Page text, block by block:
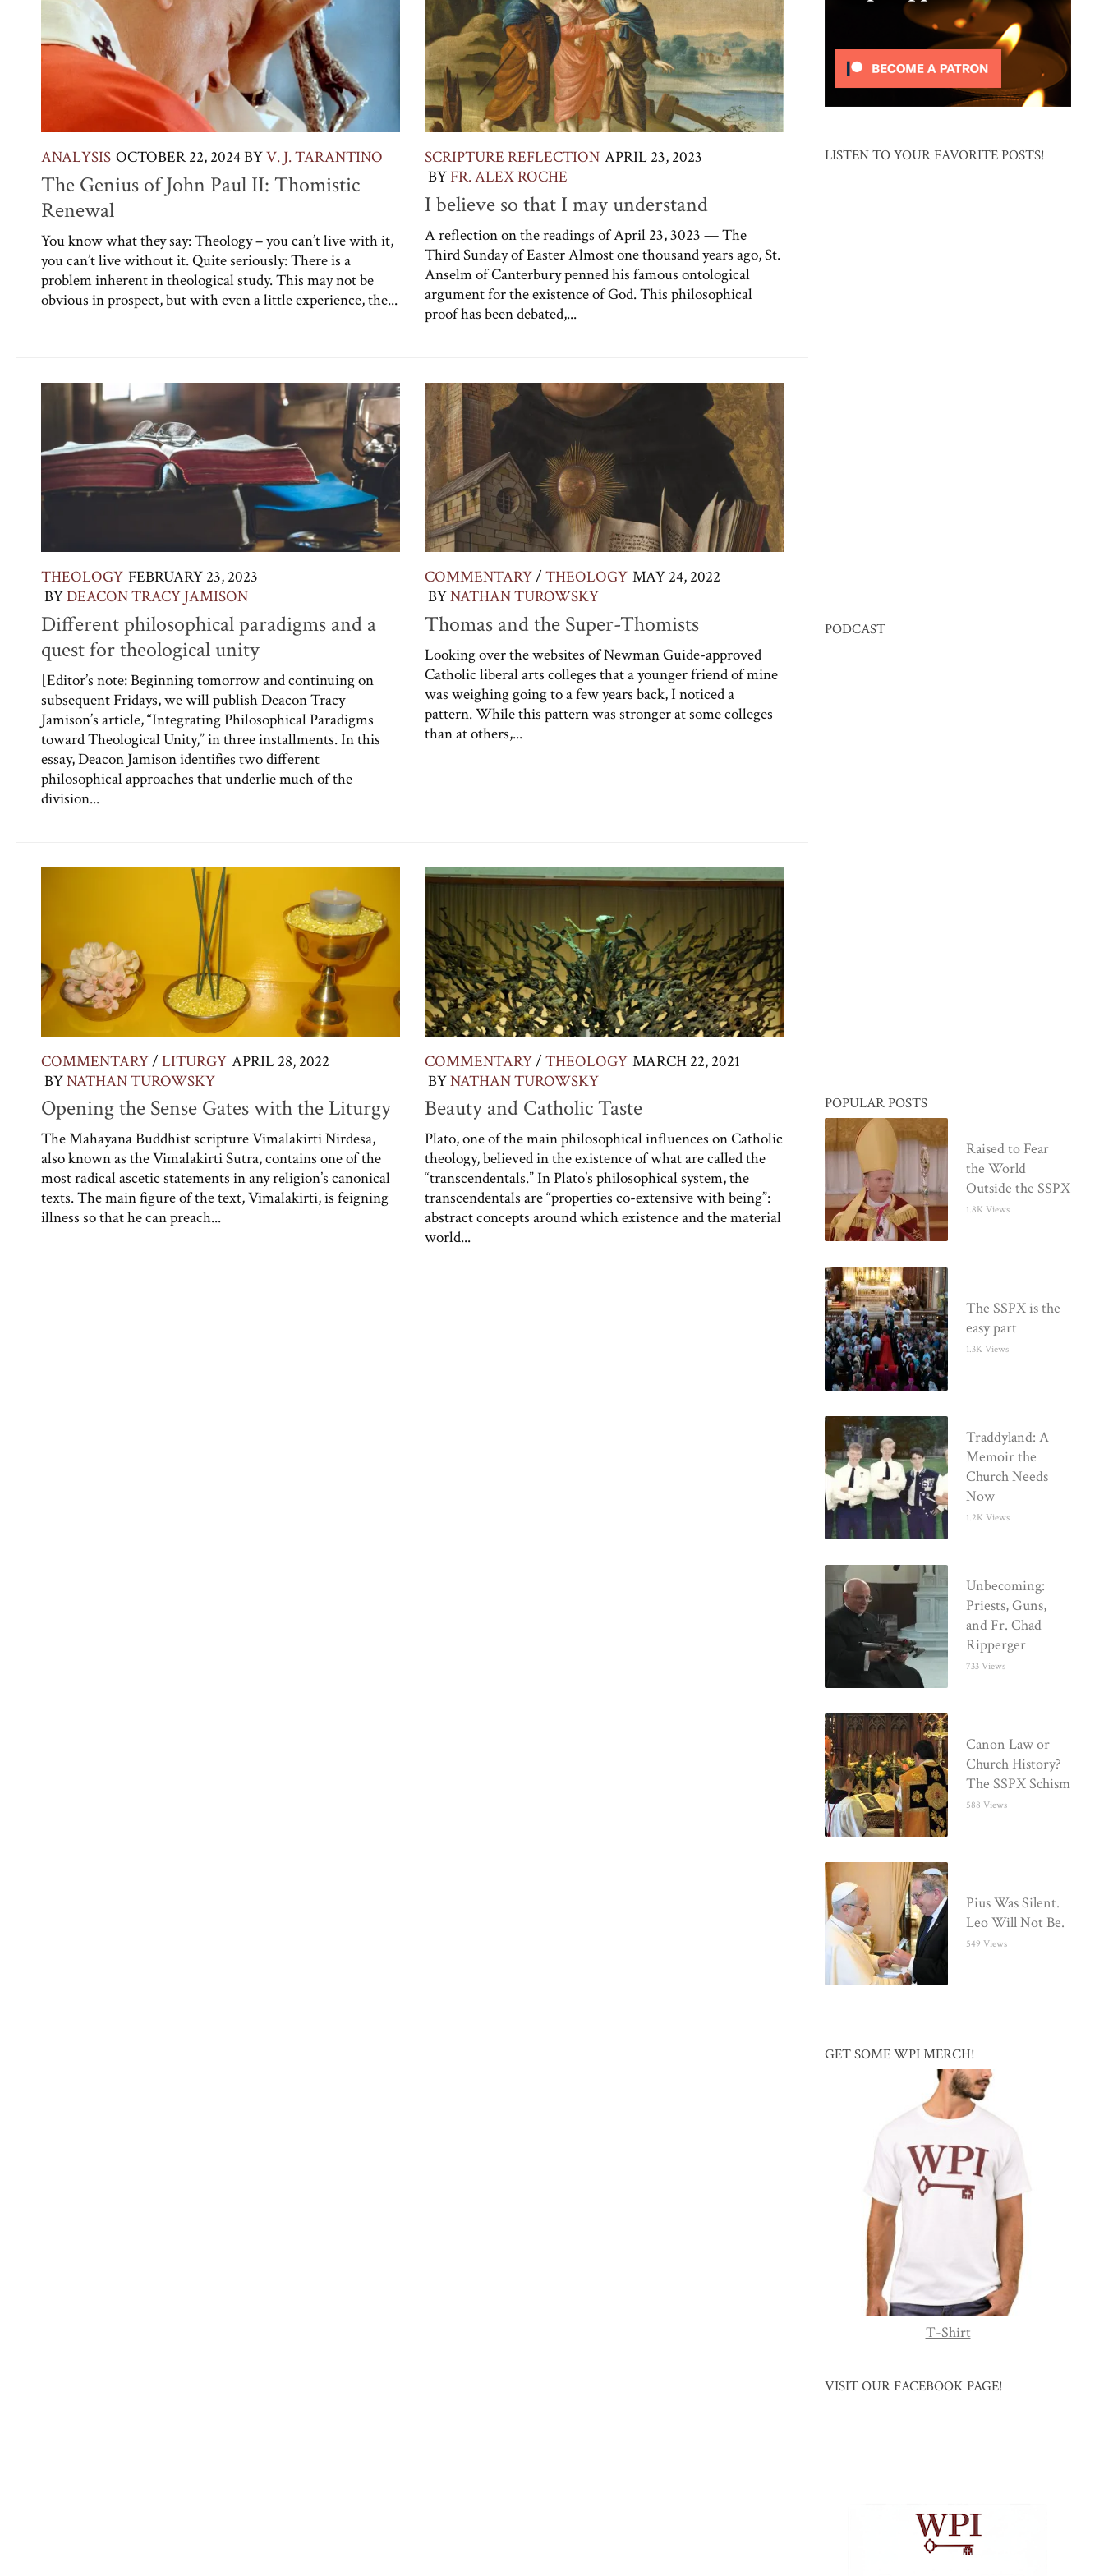
ANALYSIS OCTOBER 22, 2024BYV. J. TARANTINO
The Genius of John Paul II: Thomistic
Renewal
You know what they say: Theology – you can’t live with it,
you can’t live without it. Quite seriously: There is a
problem inherent in theological study. This may not be
obvious in prospect, but with even a little experience, the...
SCRIPTURE REFLECTION APRIL 23, 2023
BY FR. ALEX ROCHE
I believe so that I may understand
A reflection on the readings of April 23, 3023 — The
Third Sunday of Easter Almost one thousand years ago, St.
Anselm of Canterbury penned his famous ontological
argument for the existence of God. This philosophical
proof has been debated,...
THEOLOGY FEBRUARY 23, 2023
BYDEACON TRACY JAMISON
Different philosophical paradigms and a
quest for theological unity
[Editor’s note: Beginning tomorrow and continuing on
subsequent Fridays, we will publish Deacon Tracy
Jamison’s article, “Integrating Philosophical Paradigms
toward Theological Unity,” in three installments. In this
essay, Deacon Jamison identifies two different
philosophical approaches that underlie much of the
division...
COMMENTARY/ THEOLOGY MAY 24, 2022
BYNATHAN TUROWSKY
Thomas and the Super-Thomists
Looking over the websites of Newman Guide-approved
Catholic liberal arts colleges that a younger friend of mine
was weighing going to a few years back, I noticed a
pattern. While this pattern was stronger at some colleges
than at others,...
COMMENTARY/ LITURGY APRIL 28, 2022
BYNATHAN TUROWSKY
Opening the Sense Gates with the Liturgy
The Mahayana Buddhist scripture Vimalakirti Nirdesa,
also known as the Vimalakirti Sutra, contains one of the
most radical ascetic statements in any religion’s canonical
texts. The main figure of the text, Vimalakirti, is feigning
illness so that he can preach...
COMMENTARY/ THEOLOGY MARCH 22, 2021
BYNATHAN TUROWSKY
Beauty and Catholic Taste
Plato, one of the main philosophical influences on Catholic
theology, believed in the existence of what are called the
“transcendentals.” In Plato’s philosophical system, the
transcendentals are “properties co-extensive with being”:
abstract concepts around which existence and the material
world...
LISTEN TO YOUR FAVORITE POSTS!
PODCAST
POPULAR POSTS
Raised to Fear
the World
Outside the SSPX
1.8K Views
The SSPX is the
easy part
1.3K Views
Traddyland: A
Memoir the
Church Needs
Now
1.2K Views
Unbecoming:
Priests, Guns,
and Fr. Chad
Ripperger
733 Views
Canon Law or
Church History?
The SSPX Schism
588 Views
Pius Was Silent.
Leo Will Not Be.
549 Views
GET SOME WPI MERCH!
T-Shirt
VISIT OUR FACEBOOK PAGE!